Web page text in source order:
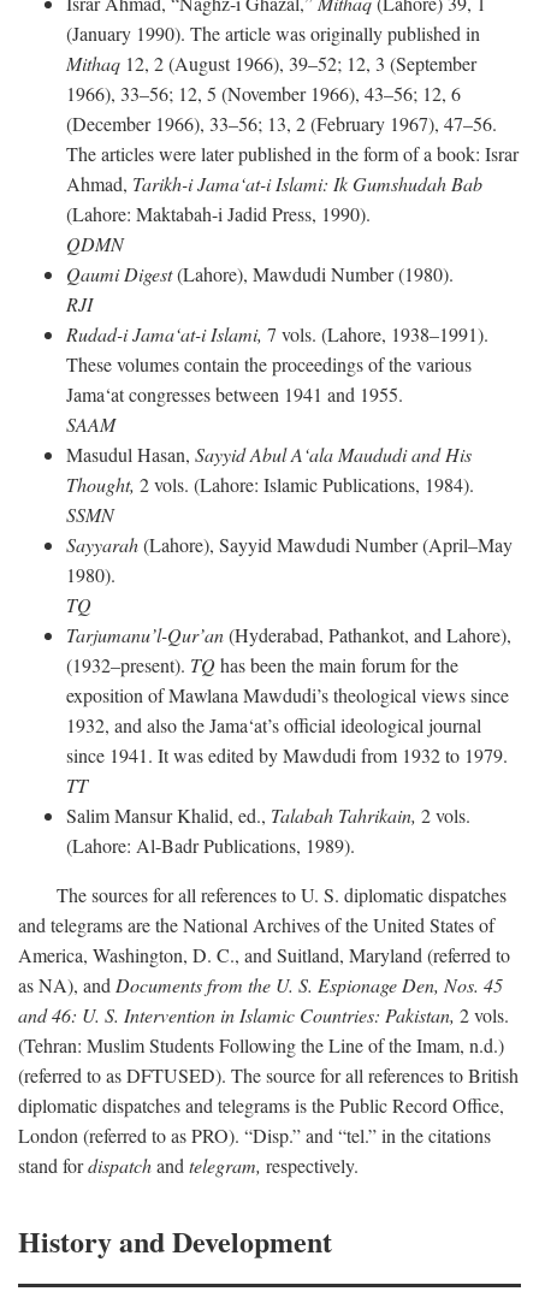
(January 1990). The article was originally published in
Mithaq 12, 2 (August 1966), 39–52; 12, 3 (September
1966), 33–56; 12, 5 (November 1966), 43–56; 12, 6
(December 1966), 33–56; 13, 2 (February 1967), 47–56.
The articles were later published in the form of a book: Israr
Ahmad, Tarikh-i Jama‘at-i Islami: Ik Gumshudah Bab
(Lahore: Maktabah-i Jadid Press, 1990).
QDMN
Qaumi Digest(Lahore), Mawdudi Number (1980).
RJI
Rudad-i Jama‘at-i Islami, 7 vols. (Lahore, 1938–1991).
These volumes contain the proceedings of the various
Jama‘at congresses between 1941 and 1955.
SAAM
Masudul Hasan, Sayyid Abul A‘ala Maududi and His
Thought, 2 vols. (Lahore: Islamic Publications, 1984).
SSMN
Sayyarah(Lahore), Sayyid Mawdudi Number (April–May
1980).
TQ
Tarjumanu’l-Qur’an(Hyderabad, Pathankot, and Lahore),
(1932–present). TQhas been the main forum for the
exposition of Mawlana Mawdudi’s theological views since
1932, and also the Jama‘at’s official ideological journal
since 1941. It was edited by Mawdudi from 1932 to 1979.
TT
Salim Mansur Khalid, ed., Talabah Tahrikain, 2 vols.
(Lahore: Al-Badr Publications, 1989).
The sources for all references to U. S. diplomatic dispatches
and telegrams are the National Archives of the United States of
America, Washington, D. C., and Suitland, Maryland (referred to
as NA), and Documents from the U. S. Espionage Den, Nos. 45
and 46: U. S. Intervention in Islamic Countries: Pakistan, 2 vols.
(Tehran: Muslim Students Following the Line of the Imam, n.d.)
(referred to as DFTUSED). The source for all references to British
diplomatic dispatches and telegrams is the Public Record Office,
London (referred to as PRO). “Disp.” and “tel.” in the citations
stand fordispatchand telegram, respectively.
History and Development